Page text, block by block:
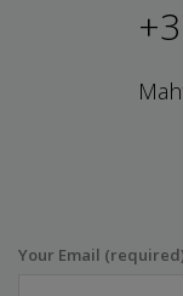
Your Email